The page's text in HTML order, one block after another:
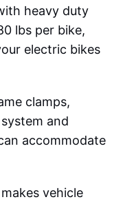
heavy duty
lbs per bike,
electric bikes
clamps,
and
accommodate
vehicle